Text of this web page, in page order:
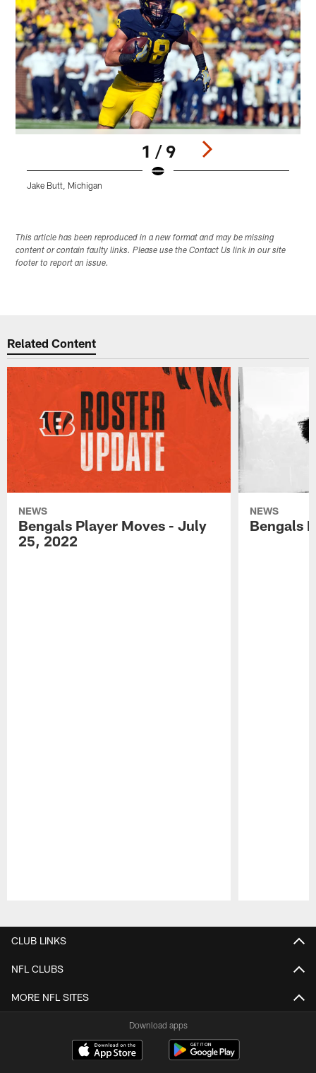
1 / 9
Jake Butt, Michigan
This article has been reproduced in a new format and may be missing
content or contain faulty links. Please use the Contact Us link in our site
footer to report an issue.
Related Content
NEWS
Bengals Player Moves - July
25, 2022
NEWS
Bengals
CLUB LINKS
NFL CLUBS
MORE NFL SITES
Download apps